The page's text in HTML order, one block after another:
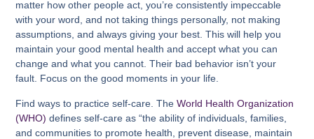
matter how other people act, you’re consistently impeccable
with your word, and not taking things personally, not making
assumptions, and always giving your best. This will help you
maintain your good mental health and accept what you can
change and what you cannot. Their bad behavior isn’t your
fault. Focus on the good moments in your life.
Find ways to practice self-care. TheWorld Health Organization
(WHO) defines self-care as “the ability of individuals, families,
and communities to promote health, prevent disease, maintain